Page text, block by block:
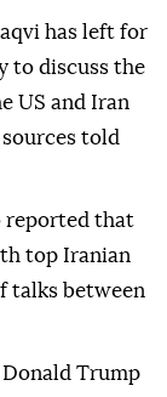
has left for
to discuss the
US and Iran
told
reported that
top Iranian
talks between
Donald Trump